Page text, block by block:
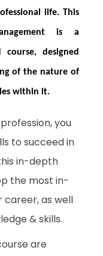
life. This
is a
course, designed
of the nature of
within it.
you
to succeed in
in-depth
the most in-
career, as well
& skills.
are